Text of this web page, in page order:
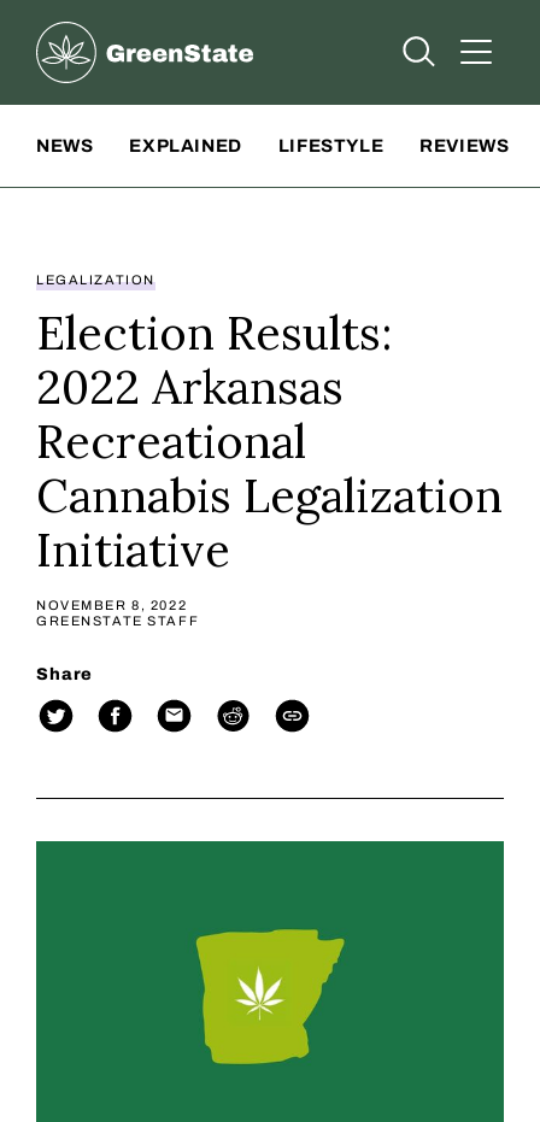
Greenstate
Open Open
NEWS EXPLAINED LIFESTYLE REVIEWS
LEGALIZATION
Election Results:
2022 Arkansas
Recreational
Cannabis Legalization
Initiative
NOVEMBER 8, 2022
GREENSTATE STAFF
Share